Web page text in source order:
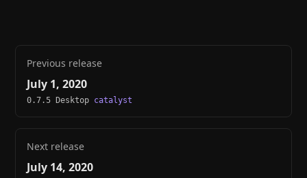
Previous release
July 1, 2020
0.7.5 Desktop catalyst
Next release
July 14, 2020